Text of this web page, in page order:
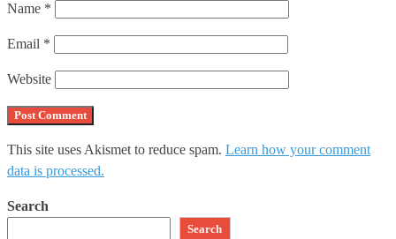
Name *
Email *
Website
This site uses Akismet to reduce spam. Learn how your comment
data is processed.
Search
Search